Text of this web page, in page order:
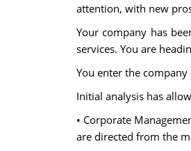
attention, with new
Your company has
services. You are
You enter the
Initial analysis has
• Corporate
are directed from the